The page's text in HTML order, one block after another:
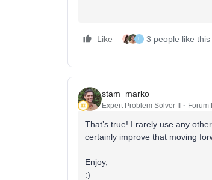
Like E 3 people like this
stam_marko
Expert Problem Solver II
That’s true! I rarely use any
certainly improve that moving
Enjoy,
:)